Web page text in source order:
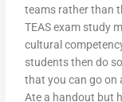
teams rather than
TEAS exam study
cultural
students then do
that you can go on
Ate a handout but